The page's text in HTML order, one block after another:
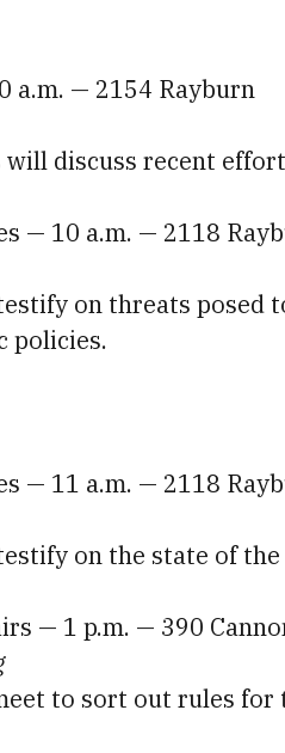
a.m. — 2154 Rayburn
discuss recent
— 10 a.m. — 2118
on threats posed
policies.
— 11 a.m. — 2118
on the state of
— 1 p.m. — 390
to sort out rules for